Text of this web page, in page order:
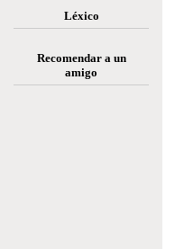
Léxico
Recomendar a un
amigo